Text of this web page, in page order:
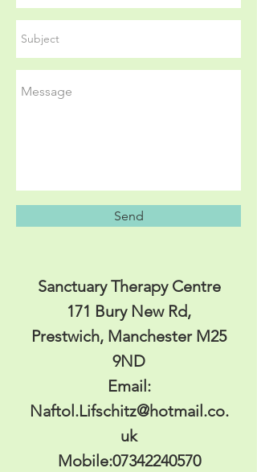
Send
Sanctuary Therapy Centre
171 Bury New Rd,
Prestwich, Manchester M25
9ND
Email:
Naftol.Lifschitz@hotmail.co.
uk
Mobile:07342240570